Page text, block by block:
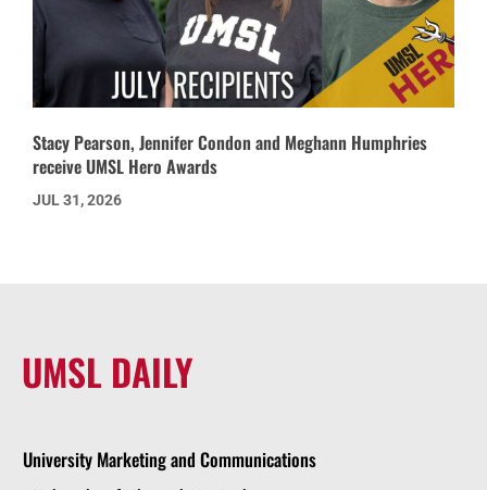
Stacy Pearson, Jennifer Condon and Meghann Humphries
receive UMSL Hero Awards
JUL 31, 2026
UMSL DAILY
University Marketing and Communications